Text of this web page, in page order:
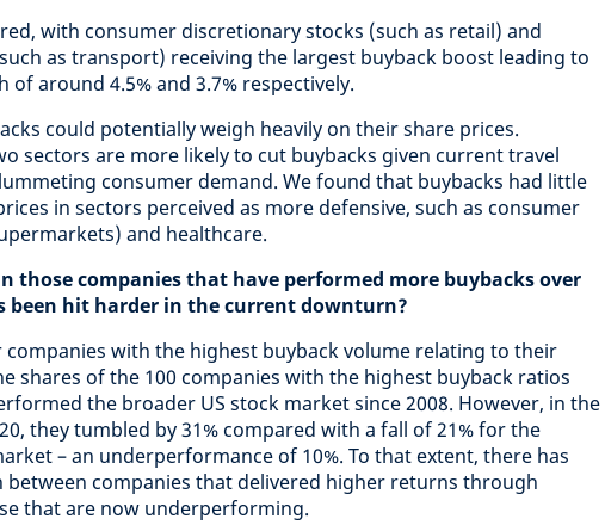
with consumer discretionary stocks (such as retail) and
as transport) receiving the largest buyback boost leading to
of around 4.5% and 3.7% respectively.
could potentially weigh heavily on their share prices.
sectors are more likely to cut buybacks given current travel
consumer demand. We found that buybacks had little
in sectors perceived as more defensive, such as consumer
and healthcare.
those companies that have performed more buybacks over
been hit harder in the current downturn?
with the highest buyback volume relating to their
shares of the 100 companies with the highest buyback ratios
the broader US stock market since 2008. However, in the
they tumbled by 31% compared with a fall of 21% for the
– an underperformance of 10%. To that extent, there has
between companies that delivered higher returns through
that are now underperforming.